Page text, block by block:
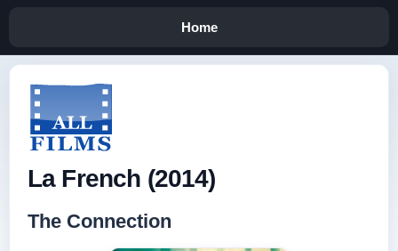
Home
La French (2014)
The Connection